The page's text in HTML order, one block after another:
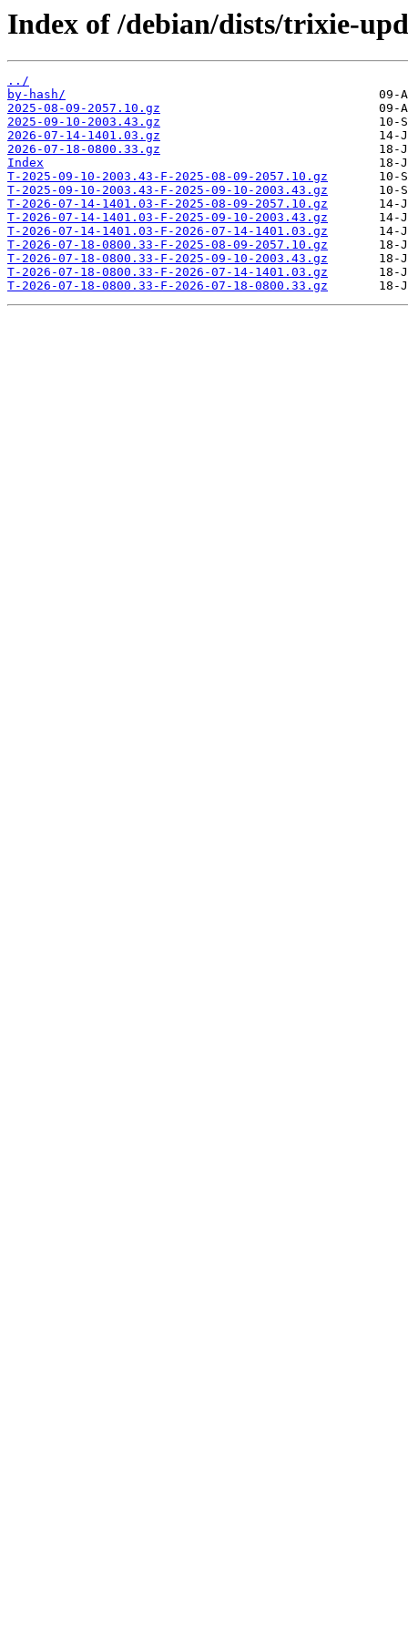
Index of /debian/dists/trixie-
../
by-hash/
2025-08-09-2057.10.gz
2025-09-10-2003.43.gz
2026-07-14-1401.03.gz
2026-07-18-0800.33.gz
Index
T-2025-09-10-2003.43-F-2025-08-09-2057.10.gz
T-2025-09-10-2003.43-F-2025-09-10-2003.43.gz
T-2026-07-14-1401.03-F-2025-08-09-2057.10.gz
T-2026-07-14-1401.03-F-2025-09-10-2003.43.gz
T-2026-07-14-1401.03-F-2026-07-14-1401.03.gz
T-2026-07-18-0800.33-F-2025-08-09-2057.10.gz
T-2026-07-18-0800.33-F-2025-09-10-2003.43.gz
T-2026-07-18-0800.33-F-2026-07-14-1401.03.gz
T-2026-07-18-0800.33-F-2026-07-18-0800.33.gz